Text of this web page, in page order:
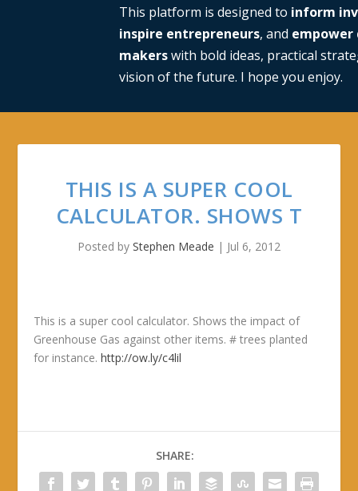
This platform is designed to inform
inspire entrepreneurs, and empower
makerswith bold ideas, practical
vision of the future. I hope you enjoy.
THIS IS A SUPER COOL
CALCULATOR. SHOWS T
Posted by Stephen Meade | Jul 6, 2012
This is a super cool calculator. Shows the impact of
Greenhouse Gas against other items. # trees planted
for instance.http://ow.ly/c4lil
SHARE: